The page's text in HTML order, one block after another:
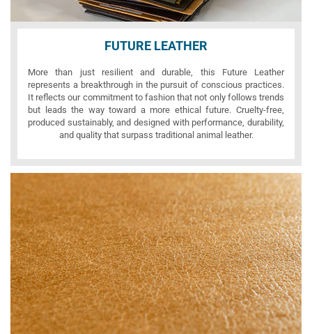
FUTURE LEATHER
More than just resilient and durable, this Future Leather
represents a breakthrough in the pursuit of conscious practices.
It reflects our commitment to fashion that not only follows trends
but leads the way toward a more ethical future. Cruelty-free,
produced sustainably, and designed with performance, durability,
and quality that surpass traditional animal leather.